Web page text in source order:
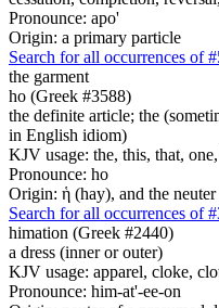
Pronounce: apo'
Origin: a primary particle
Search for all occurrences of
the garment
ho (Greek #3588)
the definite article; the
in English idiom)
KJV usage: the, this, that,
Pronounce: ho
Origin: ἡ (hay), and the
Search for all occurrences of
himation (Greek #2440)
a dress (inner or outer)
KJV usage: apparel, cloke,
Pronounce: him-at'-ee-on